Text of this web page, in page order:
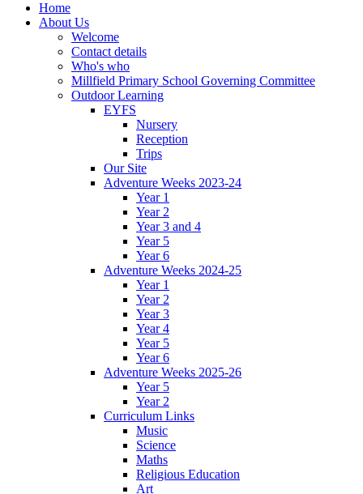
Home
About Us
Welcome
Contact details
Who's who
Millfield Primary School Governing Committee
Outdoor Learning
EYFS
Nursery
Reception
Trips
Our Site
Adventure Weeks 2023-24
Year 1
Year 2
Year 3 and 4
Year 5
Year 6
Adventure Weeks 2024-25
Year 1
Year 2
Year 3
Year 4
Year 5
Year 6
Adventure Weeks 2025-26
Year 5
Year 2
Curriculum Links
Music
Science
Maths
Religious Education
Art